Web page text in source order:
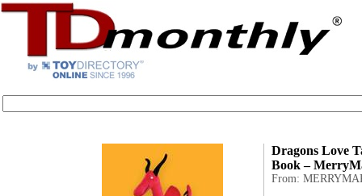
Dragons Love
Book –
From: